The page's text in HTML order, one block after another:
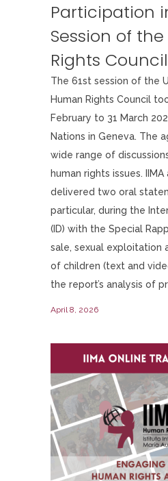
Participation
Session of
Rights Council
The 61st session of the
Human Rights Council
February to 31 March
Nations in Geneva. The
wide range of
human rights issues. IIMA
delivered two oral
particular, during the
(ID) with the Special
sale, sexual exploitation
of children (text and
the report’s analysis of
April 8, 2026